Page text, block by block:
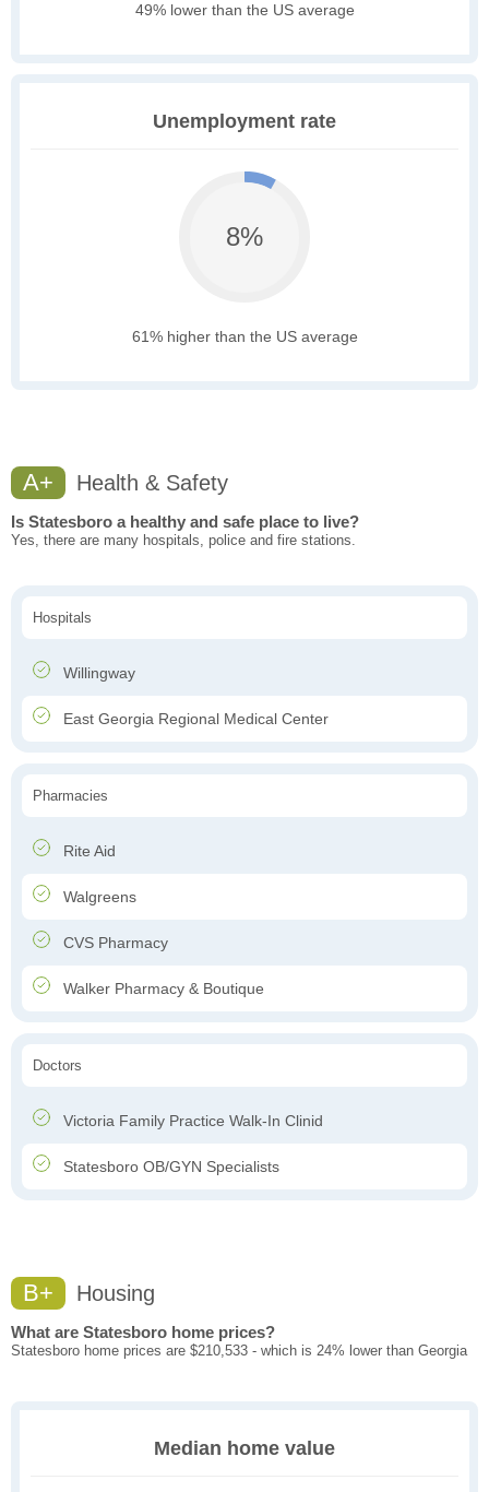
49% lower than the US average
Unemployment rate
8%
61% higher than the US average
A+ Health & Safety
Is Statesboro a healthy and safe place to live?
Yes, there are many hospitals, police and fire stations.
Hospitals
Willingway
East Georgia Regional Medical Center
Pharmacies
Rite Aid
Walgreens
CVS Pharmacy
Walker Pharmacy & Boutique
Doctors
Victoria Family Practice Walk-In Clinid
Statesboro OB/GYN Specialists
B+ Housing
What are Statesboro home prices?
Statesboro home prices are $210,533 - which is 24% lower than Georgia
Median home value